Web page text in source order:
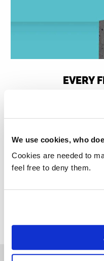
We use cookies, who
Cookies are needed to
feel free to deny them.
EVERY
For every litre of
Habitat Solutions’
product, it is
The water filters